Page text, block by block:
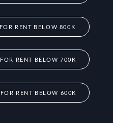
RENT BELOW 800K
RENT BELOW 700K
RENT BELOW 600K